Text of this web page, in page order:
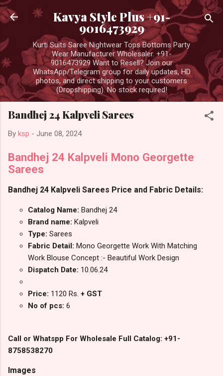
Skip to main content
Kavya Style Plus +91-
9016473929
Kurti Suits Saree Nightwear Tops Bottoms Party
Wear Manufacturer Wholesaler. +91-
9016473929 Want to Resell? Join our
WhatsApp/Telegram group for daily updates, HD
photos, and direct shipping to your customers
(Dropshipping). No stock required!
Bandhej 24 Kalpveli Sarees
By ksp - June 08, 2024
Bandhej 24 Kalpveli Mono Georgette
Sarees
Bandhej 24 Kalpveli Sarees Price and Fabric Details:
Catalog Name: Bandhej 24
Brand name: Kalpveli
Type: Sarees
Fabric Detail: Mono Georgette Work With Matching
Work Blouse Concept :- Beautiful Work Design
Dispatch Date: 10.06.24
Price: 1120 Rs. + GST
No of pcs: 6
Call or Whatspp For Wholesale Full Catalog: +91-
8758538270
Images